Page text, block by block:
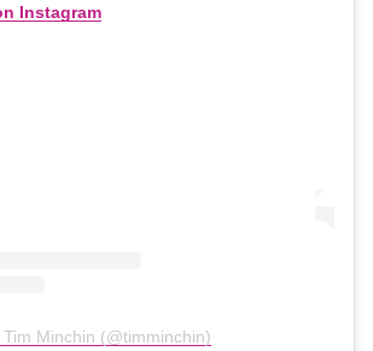
Instagram
Minchin (@timminchin)